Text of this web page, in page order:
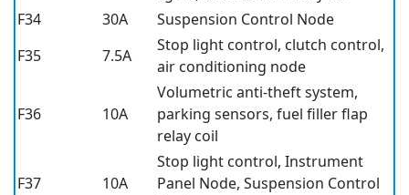
F34
30A
Suspension Control Node
F35
7.5A
Stop light control, clutch control,
air conditioning node
F36 10A
Volumetric anti-theft system,
parking sensors, fuel filler flap
relay coil
F37 10A
Stop light control, Instrument
Panel Node, Suspension Control